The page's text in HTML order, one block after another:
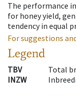
The performance
for honey yield,
tendency in equal
For suggestions
Legend
TBV
Total
INZW